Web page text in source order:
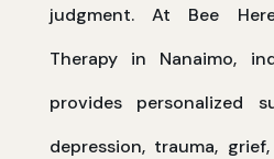
judgment. At Bee
Therapy in Nanaimo,
provides personalized
depression, trauma,